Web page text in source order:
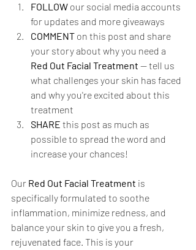
FOLLOW our social media accounts
for updates and more giveaways
COMMENT on this post and share
your story about why you need a
Red Out Facial Treatment — tell us
what challenges your skin has faced
and why you're excited about this
treatment
SHARE this post as much as
possible to spread the word and
increase your chances!
Our Red Out Facial Treatment is
specifically formulated to soothe
inflammation, minimize redness, and
balance your skin to give you a fresh,
rejuvenated face. This is your